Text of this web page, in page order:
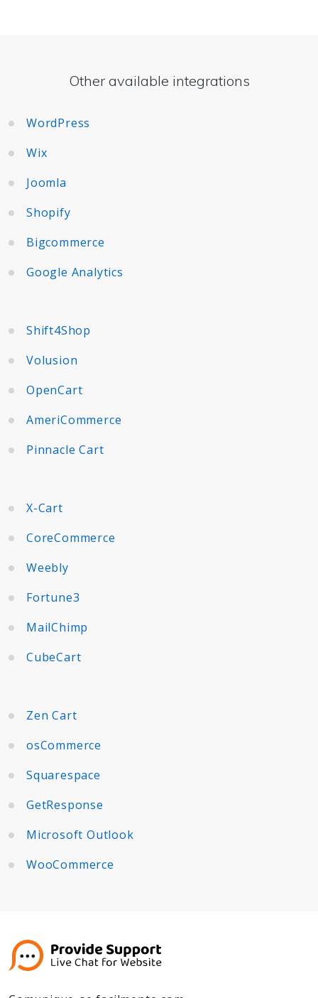
Other available integrations
WordPress
Wix
Joomla
Shopify
Bigcommerce
Google Analytics
Shift4Shop
Volusion
OpenCart
AmeriCommerce
Pinnacle Cart
X-Cart
CoreCommerce
Weebly
Fortune3
MailChimp
CubeCart
Zen Cart
osCommerce
Squarespace
GetResponse
Microsoft Outlook
WooCommerce